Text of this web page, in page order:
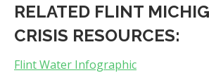
RELATED FLINT
CRISIS RESOURCES:
Flint Water Infographic